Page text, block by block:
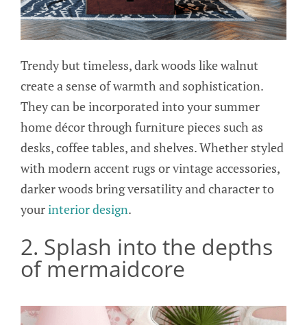
Trendy but timeless, dark woods like walnut
create a sense of warmth and sophistication.
They can be incorporated into your summer
home décor through furniture pieces such as
desks, coffee tables, and shelves. Whether styled
with modern accent rugs or vintage accessories,
darker woods bring versatility and character to
yourinterior design.
2. Splash into the depths
of mermaidcore